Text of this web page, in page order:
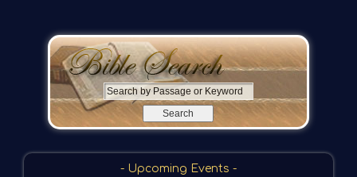
S
e
c
- Upcoming Events -